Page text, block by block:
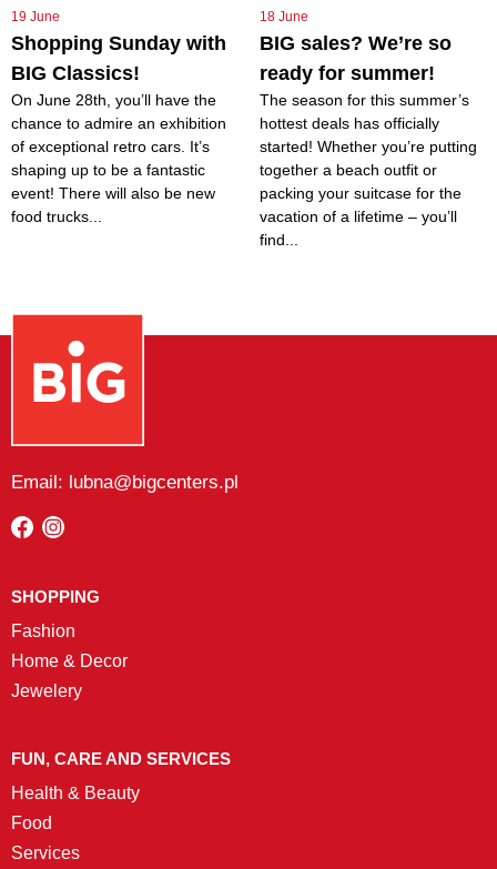
19 June
Shopping Sunday with
BIG Classics!
On June 28th, you’ll have the
chance to admire an exhibition
of exceptional retro cars. It’s
shaping up to be a fantastic
event! There will also be new
food trucks...
18 June
BIG sales? We’re so
ready for summer!
The season for this summer’s
hottest deals has officially
started! Whether you’re putting
together a beach outfit or
packing your suitcase for the
vacation of a lifetime – you’ll
find...
Email: lubna@bigcenters.pl
SHOPPING
Fashion
Home & Decor
Jewelery
FUN, CARE AND SERVICES
Health & Beauty
Food
Services